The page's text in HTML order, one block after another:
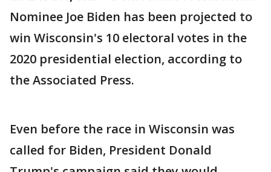
Nominee Joe Biden has been projected to
win Wisconsin's 10 electoral votes in the
2020 presidential election, according to
the Associated Press.
Even before the race in Wisconsin was
called for Biden, President Donald